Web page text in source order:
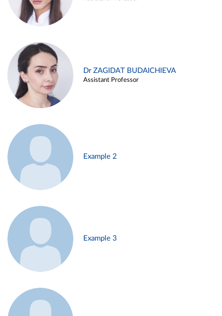
Dr ZAGIDAT BUDAICHIEVA
Assistant Professor
Example 2
Example 3